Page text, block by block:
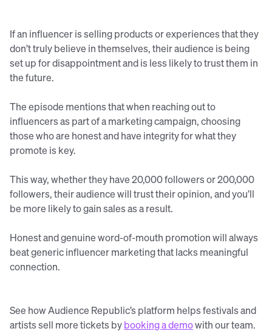
If an influencer is selling products or experiences that they
don’t truly believe in themselves, their audience is being
set up for disappointment and is less likely to trust them in
the future.
The episode mentions that when reaching out to
influencers as part of a marketing campaign, choosing
those who are honest and have integrity for what they
promote is key.
This way, whether they have 20,000 followers or 200,000
followers, their audience will trust their opinion, and you’ll
be more likely to gain sales as a result.
Honest and genuine word-of-mouth promotion will always
beat generic influencer marketing that lacks meaningful
connection.
See how Audience Republic’s platform helps festivals and
artists sell more tickets bybooking a demowith our team.